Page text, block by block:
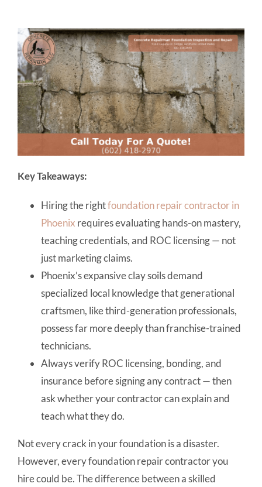
Key Takeaways:
Hiring the rightfoundation repair contractor in
Phoenix requires evaluating hands-on mastery,
teaching credentials, and ROC licensing — not
just marketing claims.
Phoenix’s expansive clay soils demand
specialized local knowledge that generational
craftsmen, like third-generation professionals,
possess far more deeply than franchise-trained
technicians.
Always verify ROC licensing, bonding, and
insurance before signing any contract — then
ask whether your contractor can explain and
teach what they do.
Not every crack in your foundation is a disaster.
However, every foundation repair contractor you
hire could be. The difference between a skilled